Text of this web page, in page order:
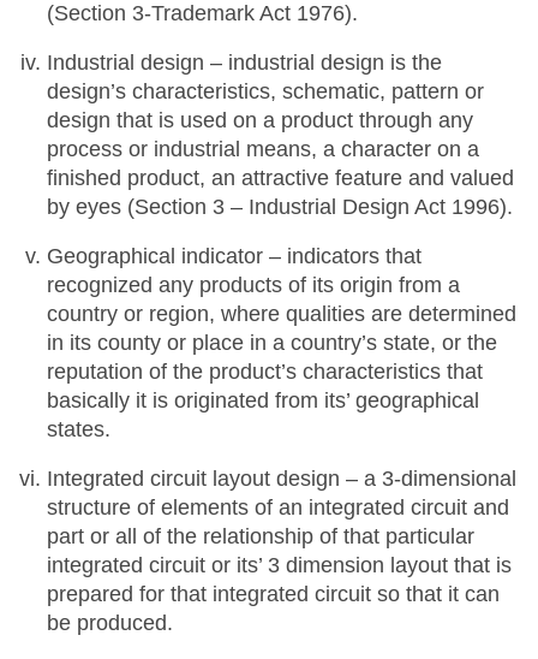
(Section 3-Trademark Act 1976).
Industrial design – industrial design is the
design’s characteristics, schematic, pattern or
design that is used on a product through any
process or industrial means, a character on a
finished product, an attractive feature and valued
by eyes (Section 3 – Industrial Design Act 1996).
Geographical indicator – indicators that
recognized any products of its origin from a
country or region, where qualities are determined
in its county or place in a country’s state, or the
reputation of the product’s characteristics that
basically it is originated from its’ geographical
states.
Integrated circuit layout design – a 3-dimensional
structure of elements of an integrated circuit and
part or all of the relationship of that particular
integrated circuit or its’ 3 dimension layout that is
prepared for that integrated circuit so that it can
be produced.